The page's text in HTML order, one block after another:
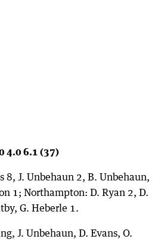
4.0 6.1 (37)
8, J. Unbehaun 2, B. Unbehaun,
1; Northampton: D. Ryan 2, D.
G. Heberle 1.
J. Unbehaun, D. Evans, O.